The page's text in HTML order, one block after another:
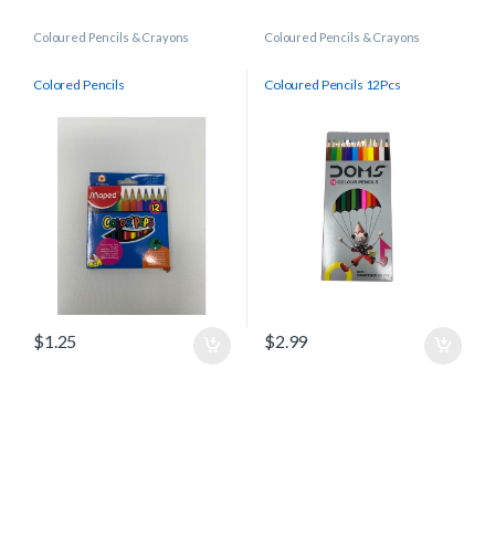
Coloured Pencils & Crayons
Colored Pencils
$1.25
Coloured Pencils & Crayons
Coloured Pencils 12Pcs
$2.99